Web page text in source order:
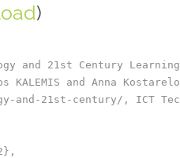
)
and 21st Century
KALEMIS and Anna
21st-century/, ICT